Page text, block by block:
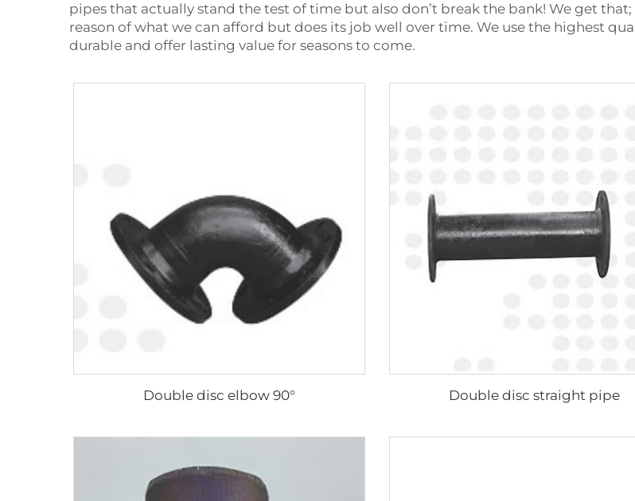
pipes that actually stand the test of time but also don’t break the bank! We get
reason of what we can afford but does its job well over time. We use the highest
durable and offer lasting value for seasons to come.
Double disc elbow 90° Double disc straight pipe